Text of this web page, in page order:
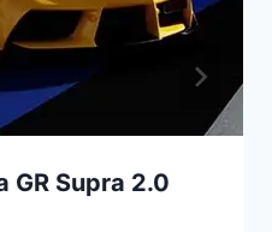
GR Supra 2.0